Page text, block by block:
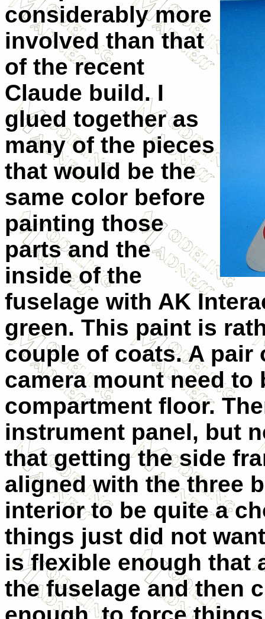
considerably more
involved than that
of the recent
Claude build. I
glued together as
many of the pieces
that would be the
same color before
painting those
parts and the
inside of the
fuselage with AK
green. This paint is
couple of coats. A
camera mount need to
compartment floor.
instrument panel, but
that getting the side
aligned with the three
interior to be quite a
things just did not
is flexible enough that
the fuselage and then